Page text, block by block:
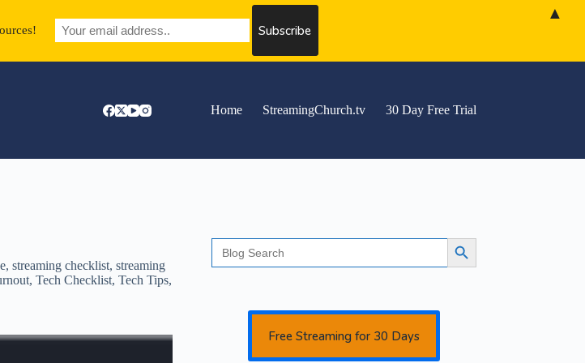
Home
StreamingChurch.tv 30 Day Free Trial
, streaming checklist, streaming
, Tech Checklist, Tech Tips,
Search
for:
Search Button
Free Streaming for 30 Days
▲